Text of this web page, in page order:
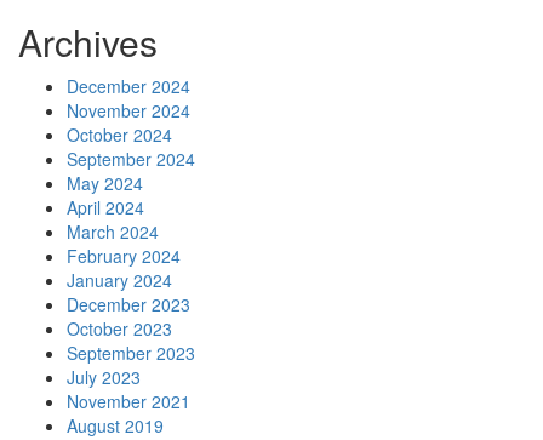
Archives
December 2024
November 2024
October 2024
September 2024
May 2024
April 2024
March 2024
February 2024
January 2024
December 2023
October 2023
September 2023
July 2023
November 2021
August 2019